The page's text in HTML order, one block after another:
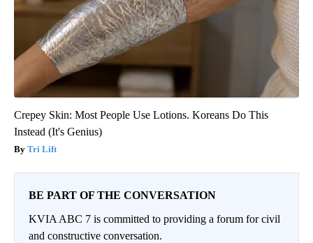
Crepey Skin: Most People Use Lotions. Koreans Do This
Instead (It's Genius)
Tri Lift
BE PART OF THE CONVERSATION
KVIA ABC 7 is committed to providing a forum for civil
and constructive conversation.